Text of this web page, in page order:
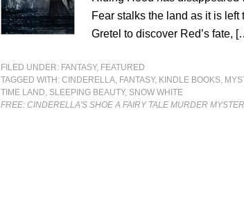
Fear stalks the land as it is left
Gretel to discover Red’s fate,
FILED UNDER: FANTASY, FEATURED
TAGGED WITH:CINDERELLA, FANTASY, KINDLE BOOKS,
TIME LAND, SLEEPING BEAUTY, SNOW WHITE
FREE: CINDERELLA'S SHOE A FAIRY TALE MURDER